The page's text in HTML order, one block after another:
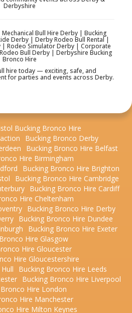
Derbyshire
Bull Hire Derby | Bucking
Derby | Derby Rodeo Bull Rental |
| Rodeo Simulator Derby | Corporate
Bull Derby | Derbyshire Bucking
Bronco Hire
hire today — exciting, safe, and
for parties and events across Derby.
Bucking Bronco Hire
Bucking Bronco Derby
Bucking Bronco Hire Belfast
Hire Birmingham
Bucking Bronco Hire Brighton
Bucking Bronco Hire Cambridge
Bucking Bronco Hire Cardiff
Hire Cheltenham
Bucking Bronco Hire Derby
Bucking Bronco Hire Dundee
Bucking Bronco Hire Exeter
Hire Glasgow
Hire Gloucester
Hire Gloucestershire
Bucking Bronco Hire Leeds
Bucking Bronco Hire Liverpool
Hire London
Hire Manchester
Hire Milton Keynes